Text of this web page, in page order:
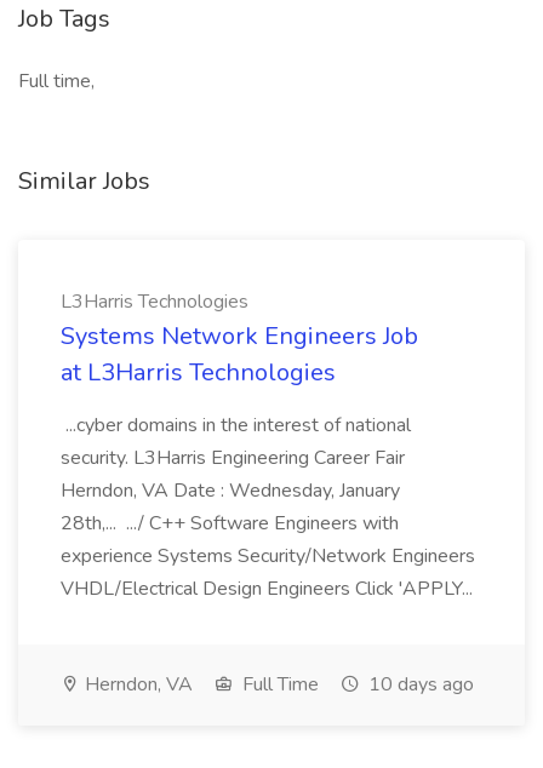
Job Tags
Full time,
Similar Jobs
L3Harris Technologies
Systems Network Engineers Job
at L3Harris Technologies
...cyber domains in the interest of national
security. L3Harris Engineering Career Fair
Herndon, VA Date : Wednesday, January
28th,... .../ C++ Software Engineers with
experience Systems Security/Network Engineers
VHDL/Electrical Design Engineers Click 'APPLY...
Herndon, VA Full Time 10 days ago